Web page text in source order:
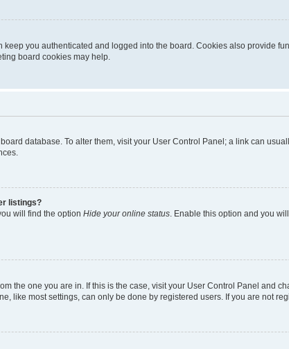
keep you authenticated and logged into the board. Cookies also provide
board cookies may help.
database. To alter them, visit your User Control Panel; a link can
listings?
will find the option Hide your online status. Enable this option and you
the one you are in. If this is the case, visit your User Control Panel and
like most settings, can only be done by registered users. If you are not